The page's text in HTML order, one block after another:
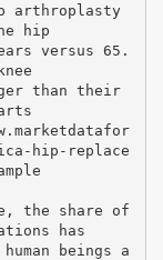
arthroplasty
hip
versus 65.
than their
hip-replace
the share of
has
beings a